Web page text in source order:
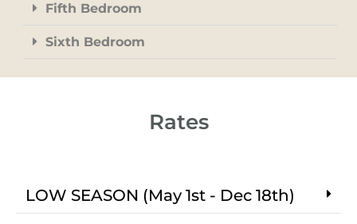
Fifth Bedroom
Sixth Bedroom
Rates
LOW SEASON (May 1st - Dec 18th)